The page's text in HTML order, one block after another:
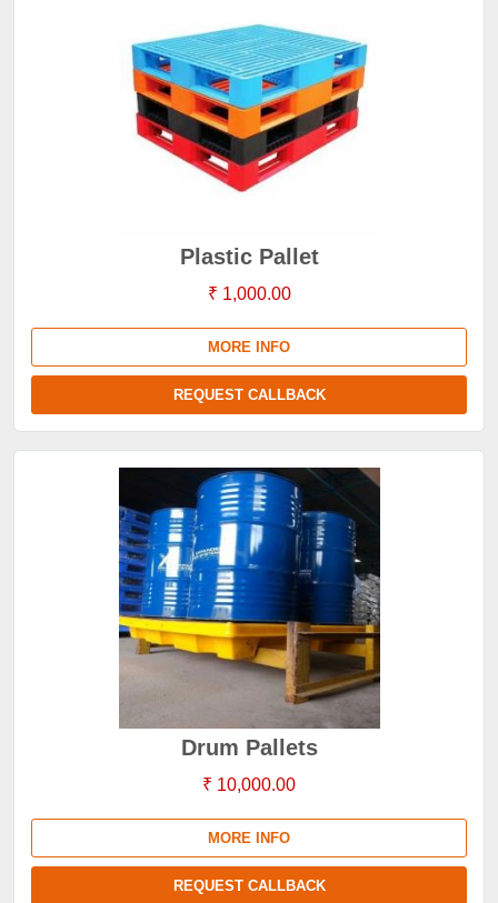
Plastic Pallet
₹ 1,000.00
MORE INFO
REQUEST CALLBACK
Drum Pallets
₹ 10,000.00
MORE INFO
REQUEST CALLBACK